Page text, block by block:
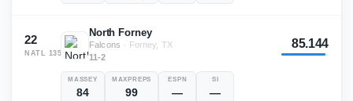
22
NATL 135
North Forney
Falcons · Forney, TX
11-2
85.144
MASSEY
84
MAXPREPS
99
ESPN
—
SI
—